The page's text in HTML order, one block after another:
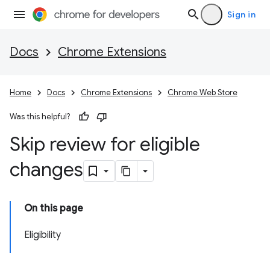
Sign in
Docs Chrome Extensions
Home Docs Chrome Extensions Chrome Web Store
Was this helpful?
Skip review for eligible
changes
On this page
Eligibility